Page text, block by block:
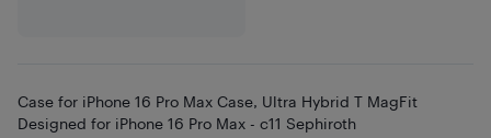
Case for iPhone 16 Pro Max Case, Ultra Hybrid T MagFit
Designed for iPhone 16 Pro Max - c11 Sephiroth